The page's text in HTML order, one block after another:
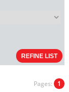
Pages: 1